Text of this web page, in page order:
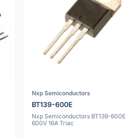
Nxp Semiconductors
BT139-600E
Nxp Semiconductors BT139-600E
600V 16A Triac